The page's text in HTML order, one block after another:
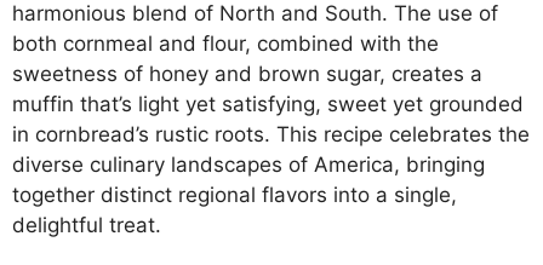
harmonious blend of North and South. The use of
both cornmeal and flour, combined with the
sweetness of honey and brown sugar, creates a
muffin that’s light yet satisfying, sweet yet grounded
in cornbread’s rustic roots. This recipe celebrates the
diverse culinary landscapes of America, bringing
together distinct regional flavors into a single,
delightful treat.